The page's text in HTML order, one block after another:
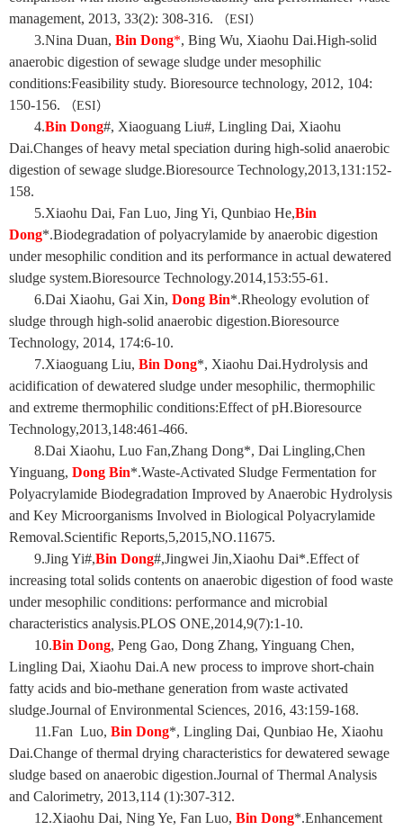
management, 2013, 33(2): 308-316.
（ESI）
3.Nina Duan, Bin Dong*, Bing Wu, Xiaohu Dai.High-solid
anaerobic digestion of sewage sludge under mesophilic
conditions:Feasibility study. Bioresource technology, 2012, 104:
150-156.
（ESI）
4.Bin Dong#, Xiaoguang Liu#, Lingling Dai, Xiaohu
Dai.Changes of heavy metal speciation during high-solid anaerobic
digestion of sewage sludge.Bioresource Technology,2013,131:152-
158.
5.Xiaohu Dai, Fan Luo, Jing Yi, Qunbiao He,Bin
Dong*.Biodegradation of polyacrylamide by anaerobic digestion
under mesophilic condition and its performance in actual dewatered
sludge system.Bioresource Technology.2014,153:55-61.
6.Dai Xiaohu, Gai Xin, Dong Bin*.Rheology evolution of
sludge through high-solid anaerobic digestion.Bioresource
Technology, 2014, 174:6-10.
7.Xiaoguang Liu, Bin Dong*, Xiaohu Dai.Hydrolysis and
acidification of dewatered sludge under mesophilic, thermophilic
and extreme thermophilic conditions:Effect of pH.Bioresource
Technology,2013,148:461-466.
8.Dai Xiaohu, Luo Fan,Zhang Dong*, Dai Lingling,Chen
Yinguang, Dong Bin*.Waste-Activated Sludge Fermentation for
Polyacrylamide Biodegradation Improved by Anaerobic Hydrolysis
and Key Microorganisms Involved in Biological Polyacrylamide
Removal.Scientific Reports,5,2015,NO.11675.
9.Jing Yi#,Bin Dong#,Jingwei Jin,Xiaohu Dai*.Effect of
increasing total solids contents on anaerobic digestion of food waste
under mesophilic conditions: performance and microbial
characteristics analysis.PLOS ONE,2014,9(7):1-10.
10.Bin Dong, Peng Gao, Dong Zhang, Yinguang Chen,
Lingling Dai, Xiaohu Dai.A new process to improve short-chain
fatty acids and bio-methane generation from waste activated
sludge.Journal of Environmental Sciences, 2016, 43:159-168.
11.Fan Luo, Bin Dong*, Lingling Dai, Qunbiao He, Xiaohu
Dai.Change of thermal drying characteristics for dewatered sewage
sludge based on anaerobic digestion.Journal of Thermal Analysis
and Calorimetry, 2013,114 (1):307-312.
12.Xiaohu Dai, Ning Ye, Fan Luo, Bin Dong*.Enhancement